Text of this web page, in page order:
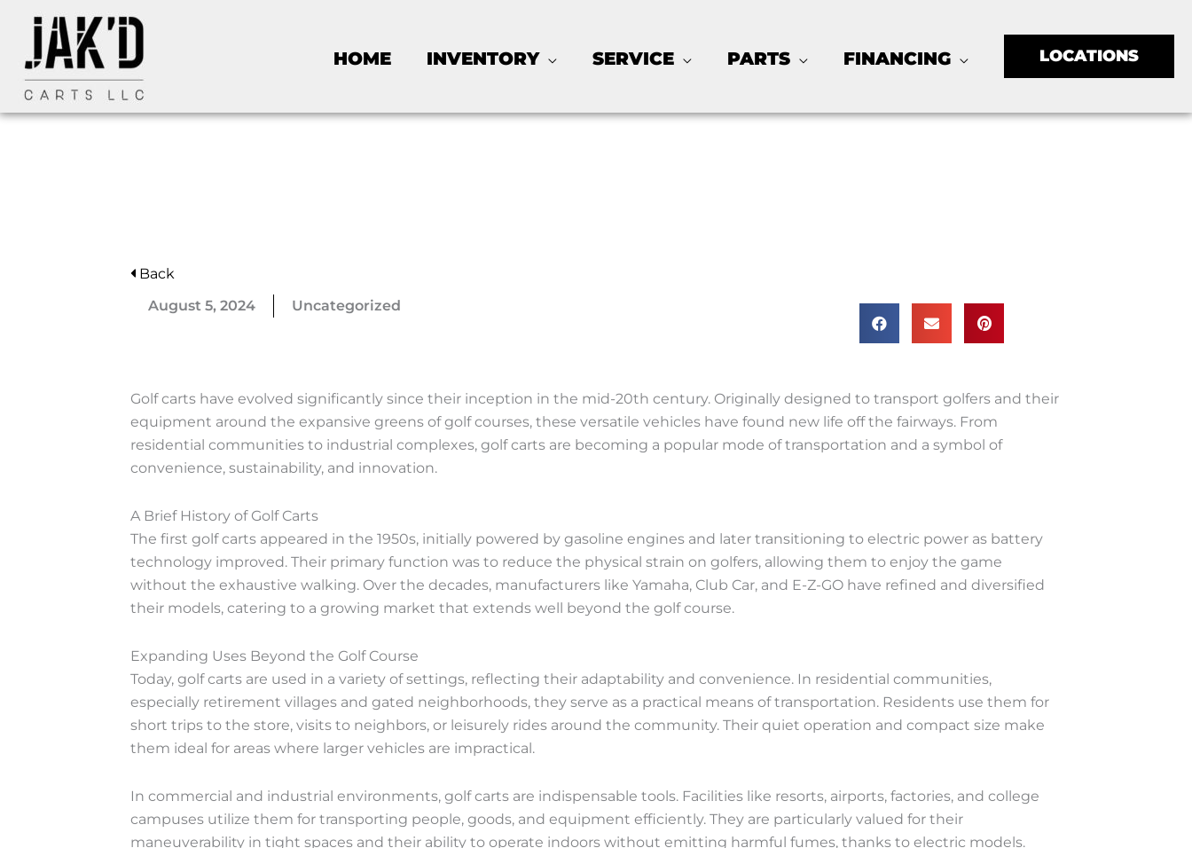
HOME INVENTORY SERVICE PARTS FINANCING LOCATIONS
Back
August 5, 2024
Uncategorized
Golf carts have evolved significantly since their inception in the mid-20th century. Originally designed to transport golfers and their
equipment around the expansive greens of golf courses, these versatile vehicles have found new life off the fairways. From
residential communities to industrial complexes, golf carts are becoming a popular mode of transportation and a symbol of
convenience, sustainability, and innovation.
A Brief History of Golf Carts
The first golf carts appeared in the 1950s, initially powered by gasoline engines and later transitioning to electric power as battery
technology improved. Their primary function was to reduce the physical strain on golfers, allowing them to enjoy the game
without the exhaustive walking. Over the decades, manufacturers like Yamaha, Club Car, and E-Z-GO have refined and diversified
their models, catering to a growing market that extends well beyond the golf course.
Expanding Uses Beyond the Golf Course
Today, golf carts are used in a variety of settings, reflecting their adaptability and convenience. In residential communities,
especially retirement villages and gated neighborhoods, they serve as a practical means of transportation. Residents use them for
short trips to the store, visits to neighbors, or leisurely rides around the community. Their quiet operation and compact size make
them ideal for areas where larger vehicles are impractical.
In commercial and industrial environments, golf carts are indispensable tools. Facilities like resorts, airports, factories, and college
campuses utilize them for transporting people, goods, and equipment efficiently. They are particularly valued for their
maneuverability in tight spaces and their ability to operate indoors without emitting harmful fumes, thanks to electric models.